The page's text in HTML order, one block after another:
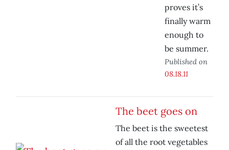
proves it’s
finally warm
enough to
be summer.
Published on
08.18.11
The beet goes on
The beet is the sweetest
of all the root vegetables